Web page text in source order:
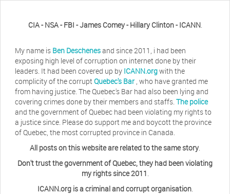
CIA - NSA - FBI - James Comey - Hillary Clinton - ICANN.
My name is Ben Deschenesand since 2011, i had been
exposing high level of corruption on internet done by their
leaders. It had been covered up by ICANN.orgwith the
complicity of the corruptQuebec's Bar , who have granted me
from having justice. The Quebec's Bar had also been lying and
covering crimes done by their members and staffs. The police
and the government of Quebec had been violating my rights to
a justice since. Please do support me and boycott the province
of Quebec, the most corrupted province in Canada.
All posts on this website are related to the same story.
Don't trust the government of Quebec, they had been violating
my rights since 2011.
ICANN.org is a criminal and corrupt organisation.